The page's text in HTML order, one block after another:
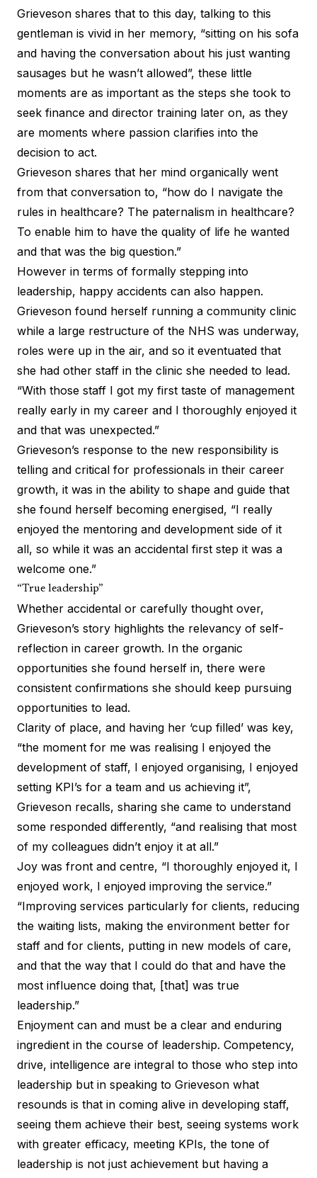
Grieveson shares that to this day, talking to this
gentleman is vivid in her memory, “sitting on his sofa
and having the conversation about his just wanting
sausages but he wasn’t allowed”, these little
moments are as important as the steps she took to
seek finance and director training later on, as they
are moments where passion clarifies into the
decision to act.
Grieveson shares that her mind organically went
from that conversation to, “how do I navigate the
rules in healthcare? The paternalism in healthcare?
To enable him to have the quality of life he wanted
and that was the big question.”
However in terms of formally stepping into
leadership, happy accidents can also happen.
Grieveson found herself running a community clinic
while a large restructure of the NHS was underway,
roles were up in the air, and so it eventuated that
she had other staff in the clinic she needed to lead.
“With those staff I got my first taste of management
really early in my career and I thoroughly enjoyed it
and that was unexpected.”
Grieveson’s response to the new responsibility is
telling and critical for professionals in their career
growth, it was in the ability to shape and guide that
she found herself becoming energised, “I really
enjoyed the mentoring and development side of it
all, so while it was an accidental first step it was a
welcome one.”
“True leadership”
Whether accidental or carefully thought over,
Grieveson’s story highlights the relevancy of self-
reflection in career growth. In the organic
opportunities she found herself in, there were
consistent confirmations she should keep pursuing
opportunities to lead.
Clarity of place, and having her ‘cup filled’ was key,
“the moment for me was realising I enjoyed the
development of staff, I enjoyed organising, I enjoyed
setting KPI’s for a team and us achieving it”,
Grieveson recalls, sharing she came to understand
some responded differently, “and realising that most
of my colleagues didn’t enjoy it at all.”
Joy was front and centre, “I thoroughly enjoyed it, I
enjoyed work, I enjoyed improving the service.”
“Improving services particularly for clients, reducing
the waiting lists, making the environment better for
staff and for clients, putting in new models of care,
and that the way that I could do that and have the
most influence doing that, [that] was true
leadership.”
Enjoyment can and must be a clear and enduring
ingredient in the course of leadership. Competency,
drive, intelligence are integral to those who step into
leadership but in speaking to Grieveson what
resounds is that in coming alive in developing staff,
seeing them achieve their best, seeing systems work
with greater efficacy, meeting KPIs, the tone of
leadership is not just achievement but having a